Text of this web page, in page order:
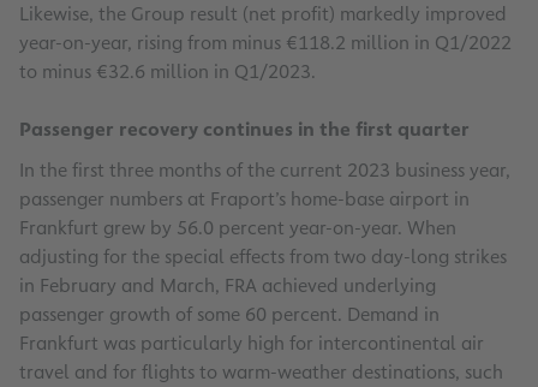
Likewise, the Group result (net profit) markedly improved
year-on-year, rising from minus €118.2 million in Q1/2022
to minus €32.6 million in Q1/2023.
Passenger recovery continues in the first quarter
In the first three months of the current 2023 business year,
passenger numbers at Fraport’s home-base airport in
Frankfurt grew by 56.0 percent year-on-year. When
adjusting for the special effects from two day-long strikes
in February and March, FRA achieved underlying
passenger growth of some 60 percent. Demand in
Frankfurt was particularly high for intercontinental air
travel and for flights to warm-weather destinations, such